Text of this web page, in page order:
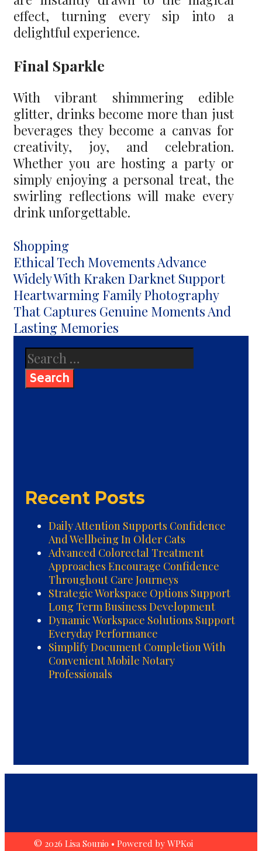
effect, turning every sip into a
delightful experience.
Final Sparkle
With vibrant shimmering edible
glitter, drinks become more than just
beverages they become a canvas for
creativity, joy, and celebration.
Whether you are hosting a party or
simply enjoying a personal treat, the
swirling reflections will make every
drink unforgettable.
Categories
Shopping
Post
navigation
Ethical Tech Movements Advance
Widely With Kraken Darknet Support
Heartwarming Family Photography
That Captures Genuine Moments And
Lasting Memories
Search
for:
Recent Posts
Daily Attention Supports Confidence
And Wellbeing In Older Cats
Advanced Colorectal Treatment
Approaches Encourage Confidence
Throughout Care Journeys
Strategic Workspace Options Support
Long Term Business Development
Dynamic Workspace Solutions Support
Everyday Performance
Simplify Document Completion With
Convenient Mobile Notary
Professionals
© 2026 Lisa Sounio • Powered by WPKoi